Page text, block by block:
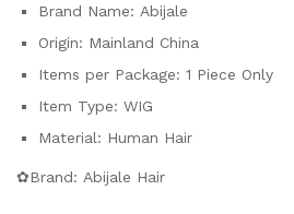
Brand Name: Abijale
Origin: Mainland China
Items per Package: 1 Piece Only
Item Type: WIG
Material: Human Hair
✿Brand: Abijale Hair